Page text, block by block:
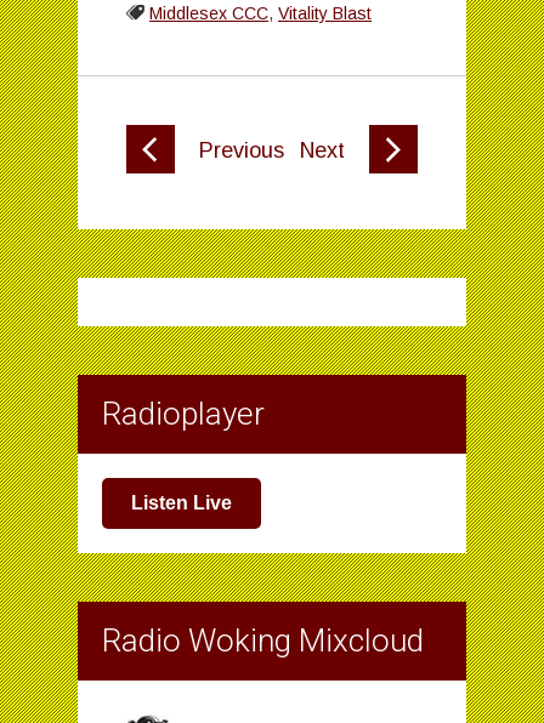
Middlesex CCC, Vitality Blast
Previous Next
Radioplayer
Listen Live
Radio Woking Mixcloud